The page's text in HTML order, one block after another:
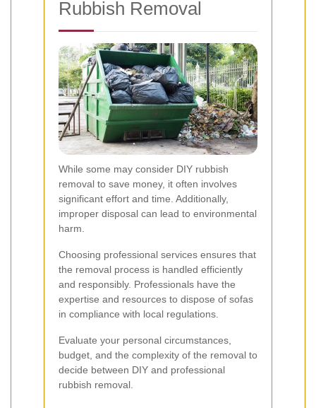
Rubbish Removal
While some may consider DIY rubbish
removal to save money, it often involves
significant effort and time. Additionally,
improper disposal can lead to environmental
harm.
Choosing professional services ensures that
the removal process is handled efficiently
and responsibly. Professionals have the
expertise and resources to dispose of sofas
in compliance with local regulations.
Evaluate your personal circumstances,
budget, and the complexity of the removal to
decide between DIY and professional
rubbish removal.